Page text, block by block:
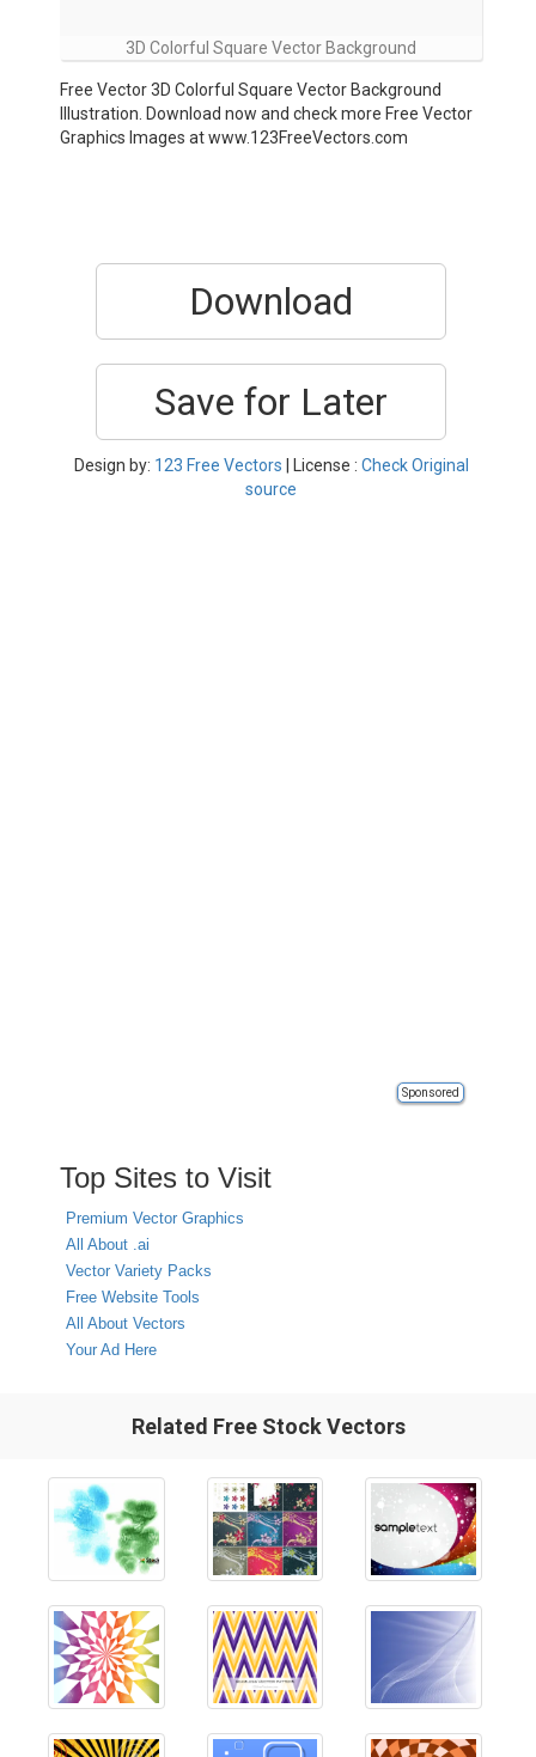
3D Colorful Square Vector Background
Free Vector 3D Colorful Square Vector Background
Illustration. Download now and check more Free Vector
Graphics Images at www.123FreeVectors.com
Download
Save for Later
Design by: 123 Free Vectors | License : Check Original
source
Sponsored
Top Sites to Visit
Premium Vector Graphics
All About .ai
Vector Variety Packs
Free Website Tools
All About Vectors
Your Ad Here
Related Free Stock Vectors